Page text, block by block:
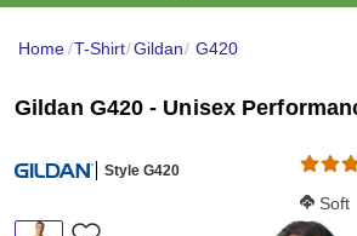
Home/T-Shirt/Gildan/ G420
Gildan G420 - Unisex
Style G420
Soft